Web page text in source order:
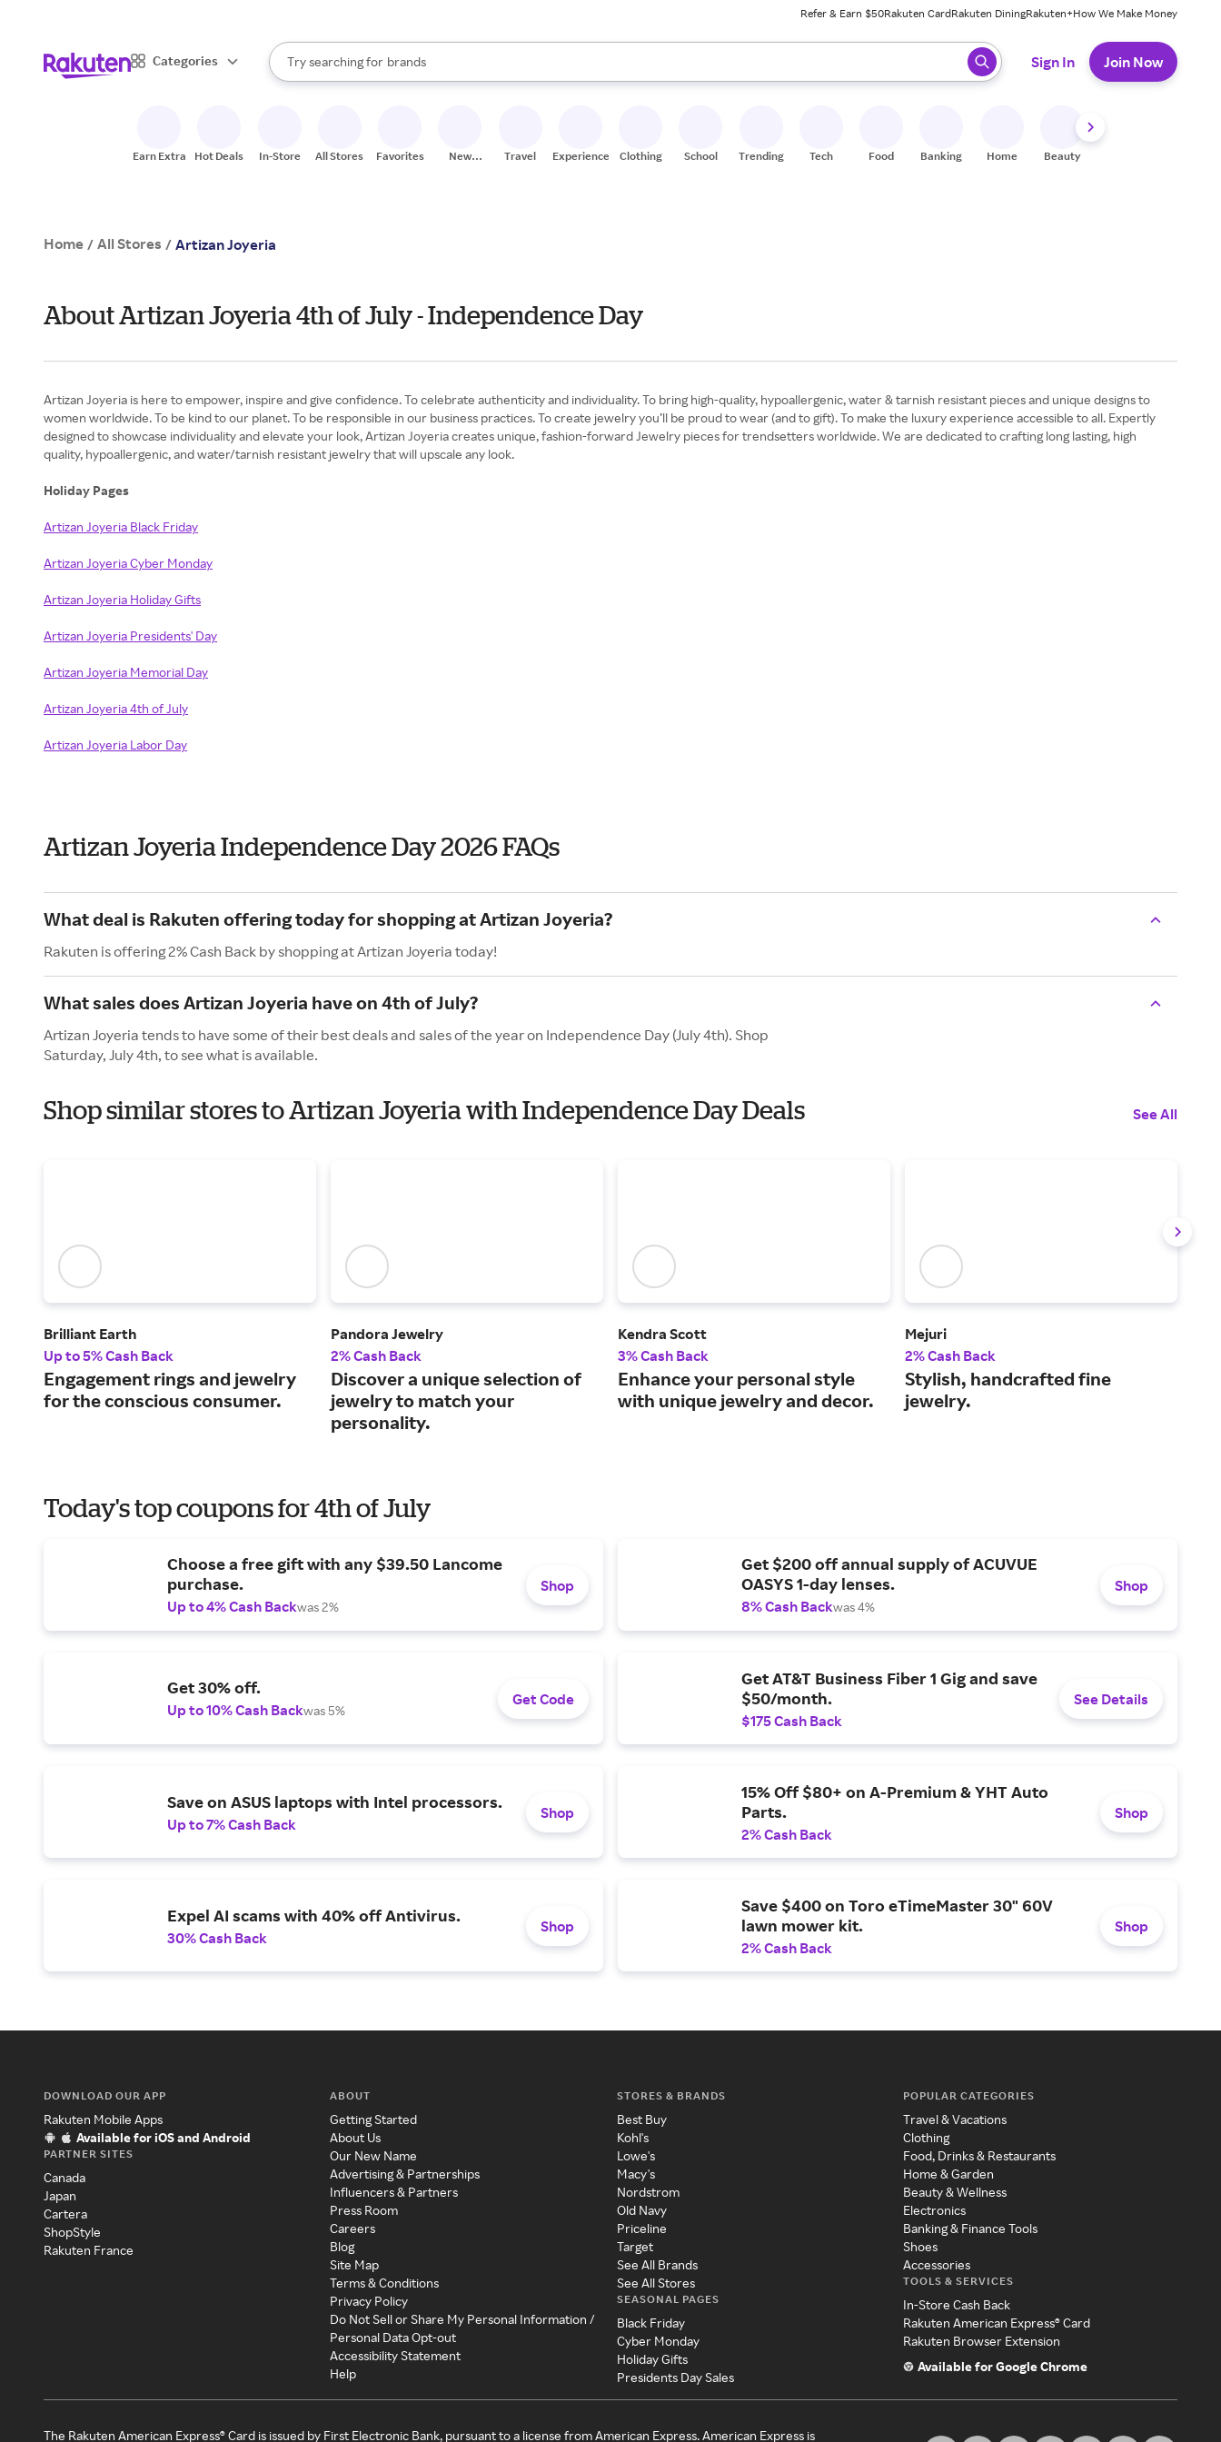
Refer & Earn $50Rakuten CardRakuten DiningRakuten+How We Make Money
Categories
Search Rakuten
Try searching for
stores
brands
groceries
When autocomplete results are available, use the up and down arrow keys to review results. When ready, press enter to select.
Sign In Join Now
Earn Extra Hot Deals In-Store All Stores Favorites
New
Travel Experiences Clothing School Trending Tech Food Banking Home Beauty
Home / All Stores / Artizan Joyeria
About Artizan Joyeria 4th of July - Independence Day
Artizan Joyeria is here to empower, inspire and give confidence. To celebrate authenticity and individuality. To bring high-quality, hypoallergenic, water & tarnish resistant pieces and unique designs to
women worldwide. To be kind to our planet. To be responsible in our business practices. To create jewelry you’ll be proud to wear (and to gift). To make the luxury experience accessible to all. Expertly
designed to showcase individuality and elevate your look, Artizan Joyeria creates unique, fashion-forward Jewelry pieces for trendsetters worldwide. We are dedicated to crafting long lasting, high
quality, hypoallergenic, and water/tarnish resistant jewelry that will upscale any look.
Holiday Pages
Artizan Joyeria Black Friday
Artizan Joyeria Cyber Monday
Artizan Joyeria Holiday Gifts
Artizan Joyeria Presidents' Day
Artizan Joyeria Memorial Day
Artizan Joyeria 4th of July
Artizan Joyeria Labor Day
Artizan Joyeria Independence Day 2026 FAQs
What deal is Rakuten offering today for shopping at Artizan Joyeria?
Rakuten is offering 2% Cash Back by shopping at Artizan Joyeria today!
What sales does Artizan Joyeria have on 4th of July?
Artizan Joyeria tends to have some of their best deals and sales of the year on Independence Day (July 4th). Shop
Saturday, July 4th, to see what is available.
Shop similar stores to Artizan Joyeria with Independence Day Deals See All
Brilliant Earth
Up to 5% Cash Back
Engagement rings and jewelry
for the conscious consumer.
Pandora Jewelry
2% Cash Back
Discover a unique selection of
jewelry to match your
personality.
Kendra Scott
3% Cash Back
Enhance your personal style
with unique jewelry and decor.
Mejuri
2% Cash Back
Stylish, handcrafted fine
jewelry.
Today's top coupons for 4th of July
Choose a free gift with any $39.50 Lancome
purchase.
Up to 4% Cash Backwas 2%
Shop
Get $200 off annual supply of ACUVUE
OASYS 1-day lenses.
8% Cash Backwas 4%
Shop
Get 30% off.
Up to 10% Cash Backwas 5%
Get Code
Get AT&T Business Fiber 1 Gig and save
$50/month.
$175 Cash Back
See Details
Save on ASUS laptops with Intel processors.
Up to 7% Cash Back
Shop
15% Off $80+ on A-Premium & YHT Auto
Parts.
2% Cash Back
Shop
Expel AI scams with 40% off Antivirus.
30% Cash Back
Shop
Save $400 on Toro eTimeMaster 30" 60V
lawn mower kit.
2% Cash Back
Shop
DOWNLOAD OUR APP
Rakuten Mobile Apps
Available for iOS and Android
PARTNER SITES
Canada
Japan
Cartera
ShopStyle
Rakuten France
ABOUT
Getting Started
About Us
Our New Name
Advertising & Partnerships
Influencers & Partners
Press Room
Careers
Blog
Site Map
Terms & Conditions
Privacy Policy
Do Not Sell or Share My Personal Information /
Personal Data Opt-out
Accessibility Statement
Help
STORES & BRANDS
Best Buy
Kohl's
Lowe's
Macy's
Nordstrom
Old Navy
Priceline
Target
See All Brands
See All Stores
SEASONAL PAGES
Black Friday
Cyber Monday
Holiday Gifts
Presidents Day Sales
POPULAR CATEGORIES
Travel & Vacations
Clothing
Food, Drinks & Restaurants
Home & Garden
Beauty & Wellness
Electronics
Banking & Finance Tools
Shoes
Accessories
TOOLS & SERVICES
In-Store Cash Back
Rakuten American Express® Card
Rakuten Browser Extension
Available for Google Chrome
The Rakuten American Express® Card is issued by First Electronic Bank, pursuant to a license from American Express. American Express is